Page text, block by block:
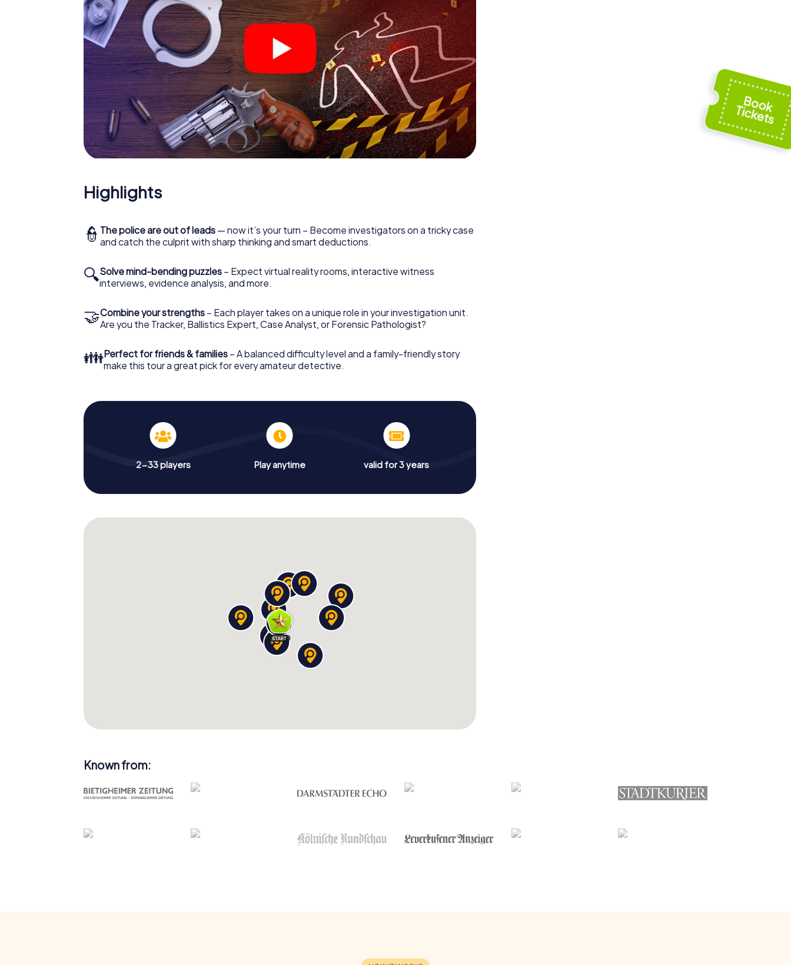
Now there’s just one little thing missing before starting your investigation in Achern: your ticket
code! Order it with just a few clicks in our ticket shop, and in a few minutes you'll find it in your
e-mail inbox. Now start your online browser, enter your code - and you're ready to go!
What are you waiting for? Achern is counting on you!
Highlights
👮 The police are out of leads — now it’s your turn – Become investigators on a tricky case
and catch the culprit with sharp thinking and smart deductions.
🔍Solve mind-bending puzzles – Expect virtual reality rooms, interactive witness
interviews, evidence analysis, and more.
🤝Combine your strengths – Each player takes on a unique role in your investigation unit.
Are you the Tracker, Ballistics Expert, Case Analyst, or Forensic Pathologist?
👪Perfect for friends & families – A balanced difficulty level and a family-friendly story
make this tour a great pick for every amateur detective.
2-33 players Play anytime valid for 3 years
Known from: